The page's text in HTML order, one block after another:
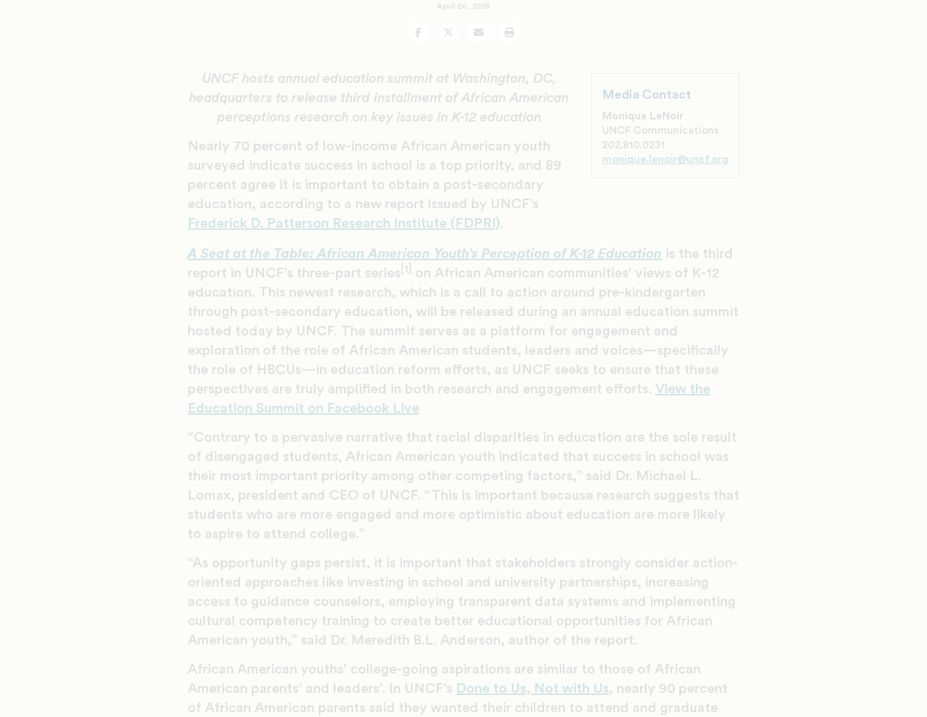
April 26, 2018
FacebookTwitterEmail Print
Media Contact
Monique LeNoir
UNCF Communications
202.810.0231
monique.lenoir@uncf.org
UNCF hosts annual education summit at Washington, DC,
headquarters to release third installment of African American
perceptions research on key issues in K-12 education
Nearly 70 percent of low-income African American youth
surveyed indicate success in school is a top priority, and 89
percent agree it is important to obtain a post-secondary
education, according to a new report issued by UNCF’s
Frederick D. Patterson Research Institute (FDPRI).
A Seat at the Table: African American Youth’s Perception of K-12 Education is the third
report in UNCF’s three-part series [1]
on African American communities’ views of K-12
education. This newest research, which is a call to action around pre-kindergarten
through post-secondary education, will be released during an annual education summit
hosted today by UNCF. The summit serves as a platform for engagement and
exploration of the role of African American students, leaders and voices—specifically
the role of HBCUs—in education reform efforts, as UNCF seeks to ensure that these
perspectives are truly amplified in both research and engagement efforts. View the
Education Summit on Facebook Live
“Contrary to a pervasive narrative that racial disparities in education are the sole result
of disengaged students, African American youth indicated that success in school was
their most important priority among other competing factors,” said Dr. Michael L.
Lomax, president and CEO of UNCF. “This is important because research suggests that
students who are more engaged and more optimistic about education are more likely
to aspire to attend college.”
“As opportunity gaps persist, it is important that stakeholders strongly consider action-
oriented approaches like investing in school and university partnerships, increasing
access to guidance counselors, employing transparent data systems and implementing
cultural competency training to create better educational opportunities for African
American youth,” said Dr. Meredith B.L. Anderson, author of the report.
African American youths’ college-going aspirations are similar to those of African
American parents’ and leaders’. In UNCF’s Done to Us, Not with Us, nearly 90 percent
of African American parents said they wanted their children to attend and graduate